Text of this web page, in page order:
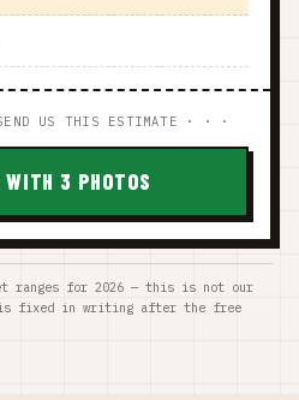
US THIS ESTIMATE · · ·
3 PHOTOS
ranges for 2026 — this is not our
fixed in writing after the free